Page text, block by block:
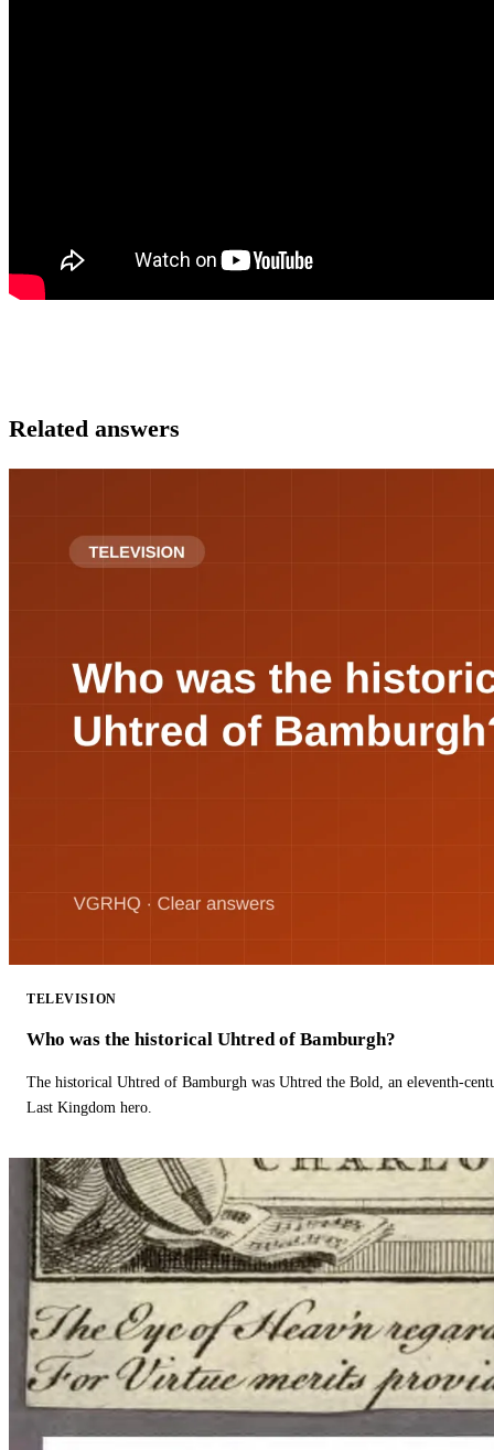
Related answers
TELEVISION
Who was the historical Uhtred of Bamburgh?
The historical Uhtred of Bamburgh was Uhtred the Bold, an eleventh-
Last Kingdom hero.